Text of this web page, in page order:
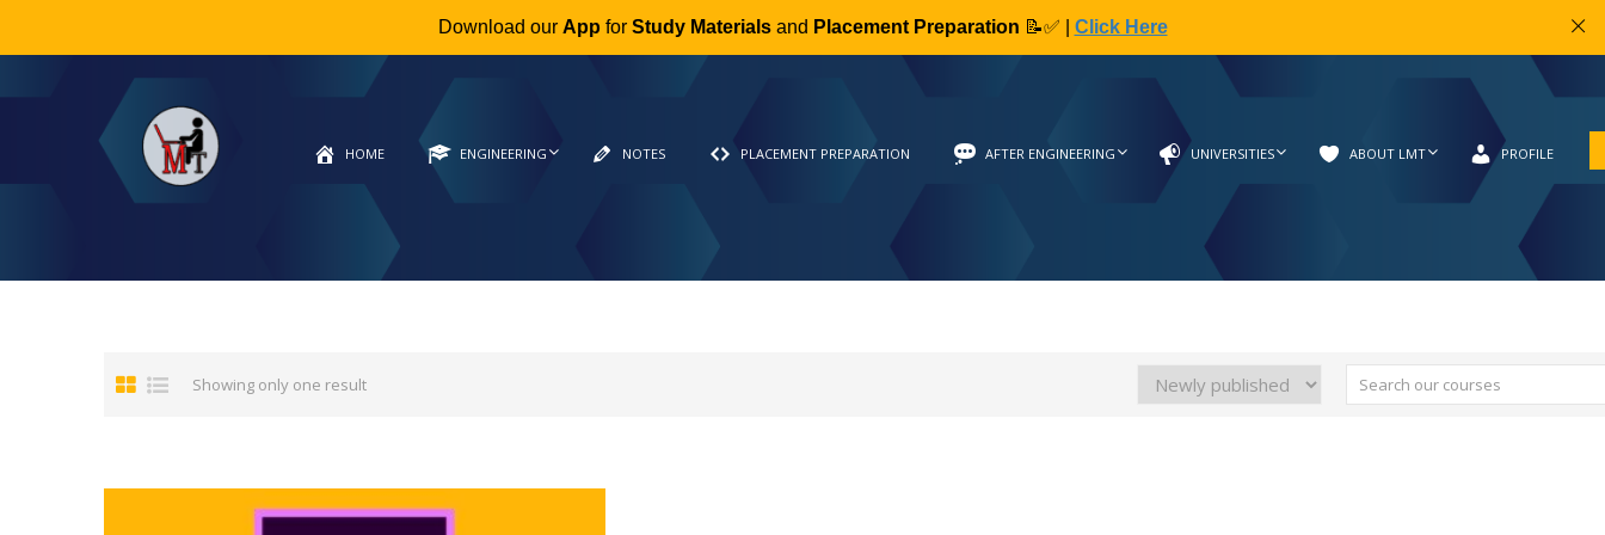
Download our Appfor Study Materialsand Placement Preparation 📝✅ | Click Here
HOME ENGINEERING NOTES PLACEMENT PREPARATION AFTER ENGINEERING UNIVERSITIES ABOUT LMT PROFILE
Showing only one result